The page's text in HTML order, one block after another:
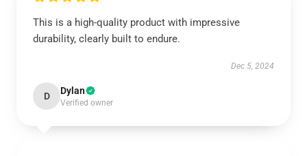
This is a high-quality product with impressive
durability, clearly built to endure.
Dec 5, 2024
D Dylan
Verified owner